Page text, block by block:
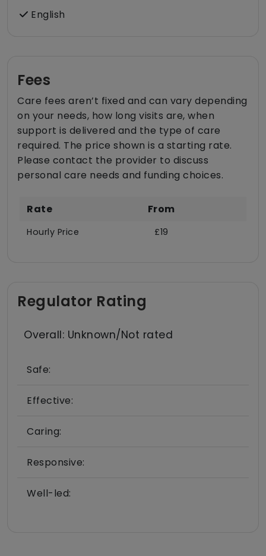
English
Fees
Care fees aren’t fixed and can vary depending
on your needs, how long visits are, when
support is delivered and the type of care
required. The price shown is a starting rate.
Please contact the provider to discuss
personal care needs and funding choices.
Rate From
Hourly Price £19
Regulator Rating
Overall: Unknown/Not rated
Safe:
Effective:
Caring:
Responsive:
Well-led: